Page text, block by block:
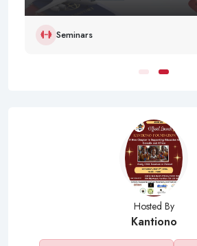
Seminars
Hosted By
Kantiono